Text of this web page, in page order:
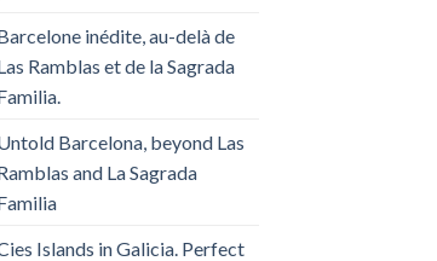
inédite, au-delà de
Ramblas et de la Sagrada
Barcelona, ​​beyond Las
and La Sagrada
Islands in Galicia. Perfect